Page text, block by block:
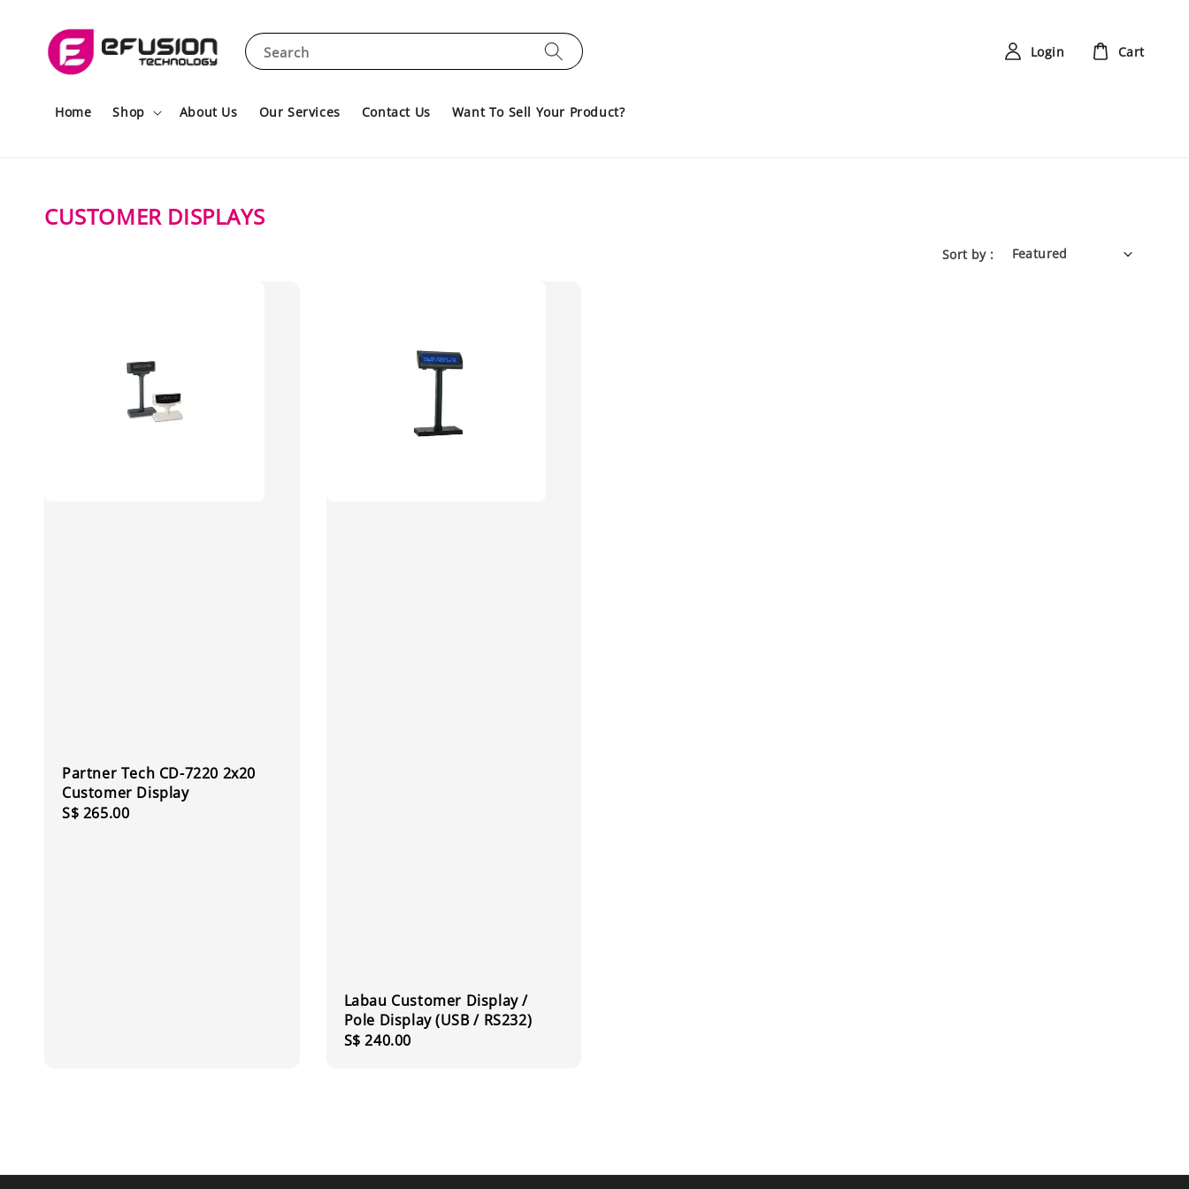
Search
Home Shop About Us Our Services Contact Us Want To Sell Your Product?
Login Cart
CUSTOMER DISPLAYS
Sort by :
Partner Tech CD-7220 2x20
Customer Display
Regular
S$ 265.00
Labau Customer Display /
Pole Display (USB / RS232)
Regular
S$ 240.00